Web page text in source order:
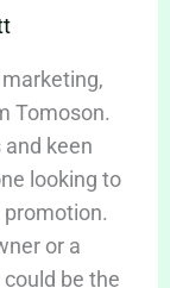
Tomoson.
keen
looking to
or a
be the